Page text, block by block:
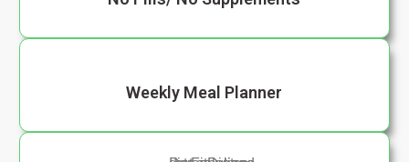
Weekly Meal Planner